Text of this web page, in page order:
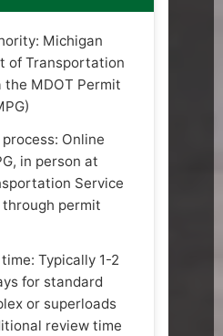
Michigan
of Transportation
the MDOT Permit
Online
in person at
Service
permit
Typically 1-2
for standard
or superloads
review time